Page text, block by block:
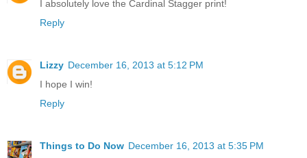
I absolutely love the Cardinal Stagger print!
Reply
Lizzy December 16, 2013 at 5:12 PM
I hope I win!
Reply
Things to Do Now December 16, 2013 at 5:35 PM